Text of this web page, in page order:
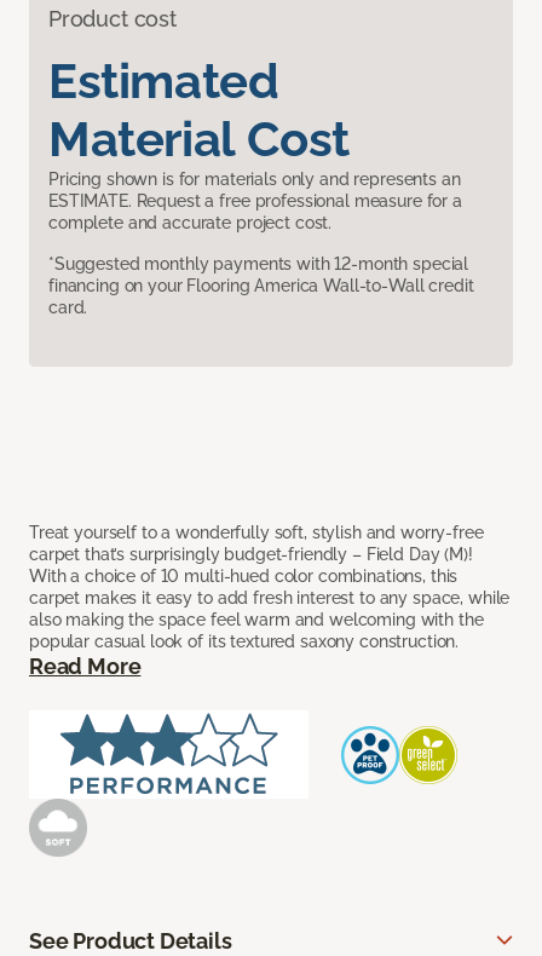
Product cost
Estimated
Material Cost
Pricing shown is for materials only and represents an
ESTIMATE. Request a free professional measure for a
complete and accurate project cost.
*Suggested monthly payments with 12-month special
financing on your Flooring America Wall-to-Wall credit
card.
Treat yourself to a wonderfully soft, stylish and worry-free
carpet that’s surprisingly budget-friendly – Field Day (M)!
With a choice of 10 multi-hued color combinations, this
carpet makes it easy to add fresh interest to any space, while
also making the space feel warm and welcoming with the
popular casual look of its textured saxony construction.
Read More
See Product Details